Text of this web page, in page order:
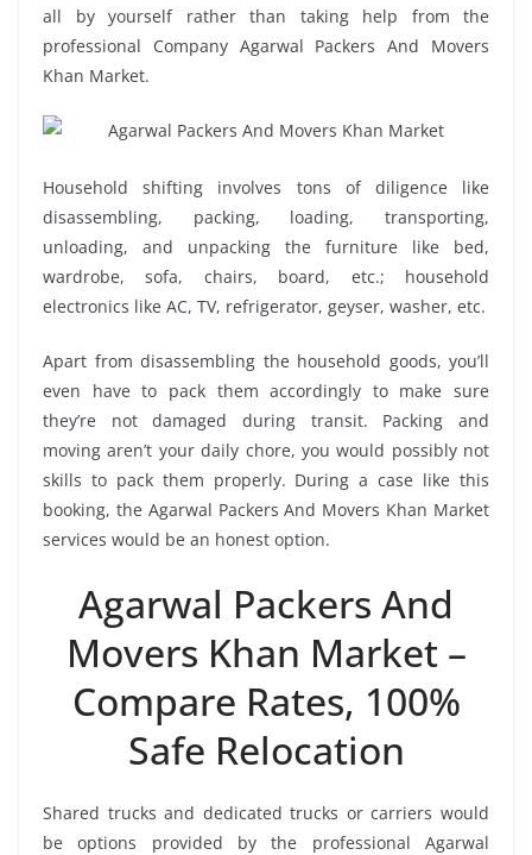
all by yourself rather than taking help from the
professional Company Agarwal Packers And Movers
Khan Market.
Household shifting involves tons of diligence like
disassembling, packing, loading, transporting,
unloading, and unpacking the furniture like bed,
wardrobe, sofa, chairs, board, etc.; household
electronics like AC, TV, refrigerator, geyser, washer, etc.
Apart from disassembling the household goods, you’ll
even have to pack them accordingly to make sure
they’re not damaged during transit. Packing and
moving aren’t your daily chore, you would possibly not
skills to pack them properly. During a case like this
booking, the Agarwal Packers And Movers Khan Market
services would be an honest option.
Agarwal Packers And
Movers Khan Market –
Compare Rates, 100%
Safe Relocation
Shared trucks and dedicated trucks or carriers would
be options provided by the professional Agarwal